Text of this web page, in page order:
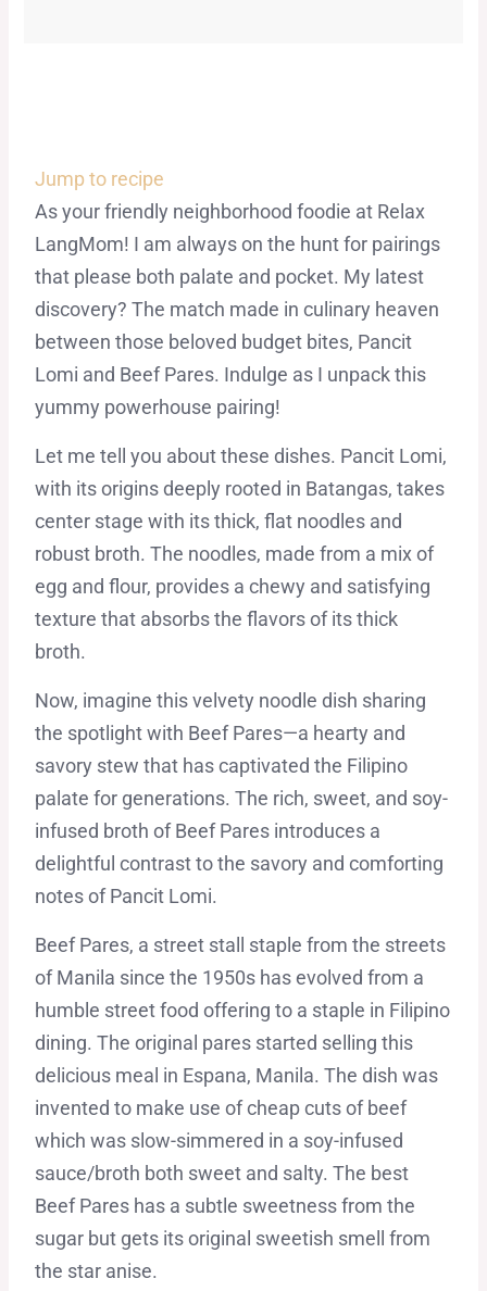
Jump to recipe
As your friendly neighborhood foodie at Relax
LangMom! I am always on the hunt for pairings
that please both palate and pocket. My latest
discovery? The match made in culinary heaven
between those beloved budget bites, Pancit
Lomi and Beef Pares. Indulge as I unpack this
yummy powerhouse pairing!
Let me tell you about these dishes. Pancit Lomi,
with its origins deeply rooted in Batangas, takes
center stage with its thick, flat noodles and
robust broth. The noodles, made from a mix of
egg and flour, provides a chewy and satisfying
texture that absorbs the flavors of its thick
broth.
Now, imagine this velvety noodle dish sharing
the spotlight with Beef Pares—a hearty and
savory stew that has captivated the Filipino
palate for generations. The rich, sweet, and soy-
infused broth of Beef Pares introduces a
delightful contrast to the savory and comforting
notes of Pancit Lomi.
Beef Pares, a street stall staple from the streets
of Manila since the 1950s has evolved from a
humble street food offering to a staple in Filipino
dining. The original pares started selling this
delicious meal in Espana, Manila. The dish was
invented to make use of cheap cuts of beef
which was slow-simmered in a soy-infused
sauce/broth both sweet and salty. The best
Beef Pares has a subtle sweetness from the
sugar but gets its original sweetish smell from
the star anise.